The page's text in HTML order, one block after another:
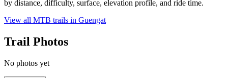
by distance, difficulty, surface, elevation profile, and ride time.
View all MTB trails in Guengat
Trail Photos
No photos yet